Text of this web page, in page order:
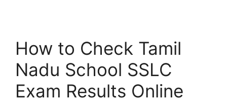
How to Check Tamil
Nadu School SSLC
Exam Results Online